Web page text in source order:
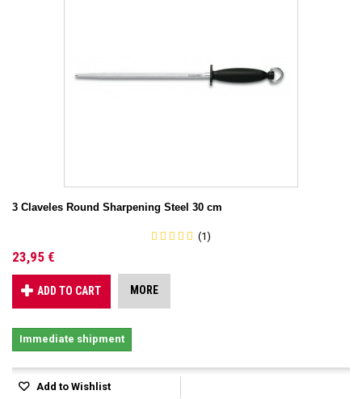
3 Claveles Round Sharpening Steel 30 cm
(1)
23,95 €
ADD TO CART MORE
Immediate shipment
Add to Wishlist